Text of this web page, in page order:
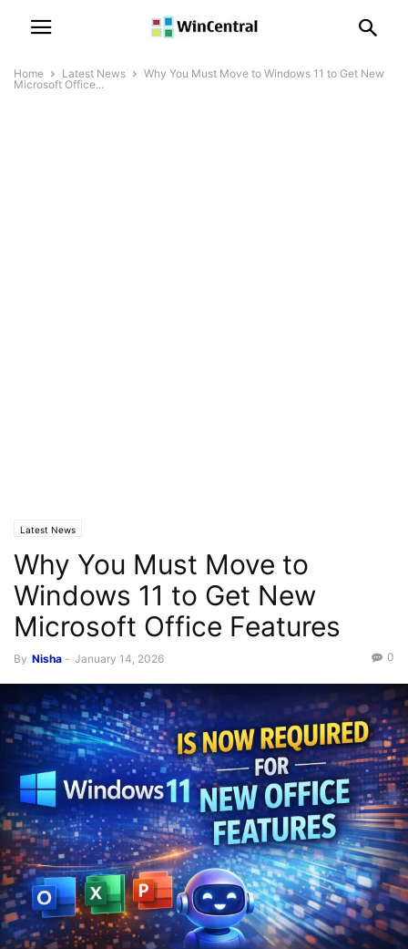
Home Latest News
Why You Must Move to Windows 11 to Get New
Microsoft Office...
Latest News
Why You Must Move to
Windows 11 to Get New
Microsoft Office Features
By Nisha - January 14, 2026 0